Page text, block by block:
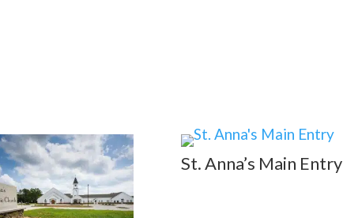
St. Anna’s Main Entry